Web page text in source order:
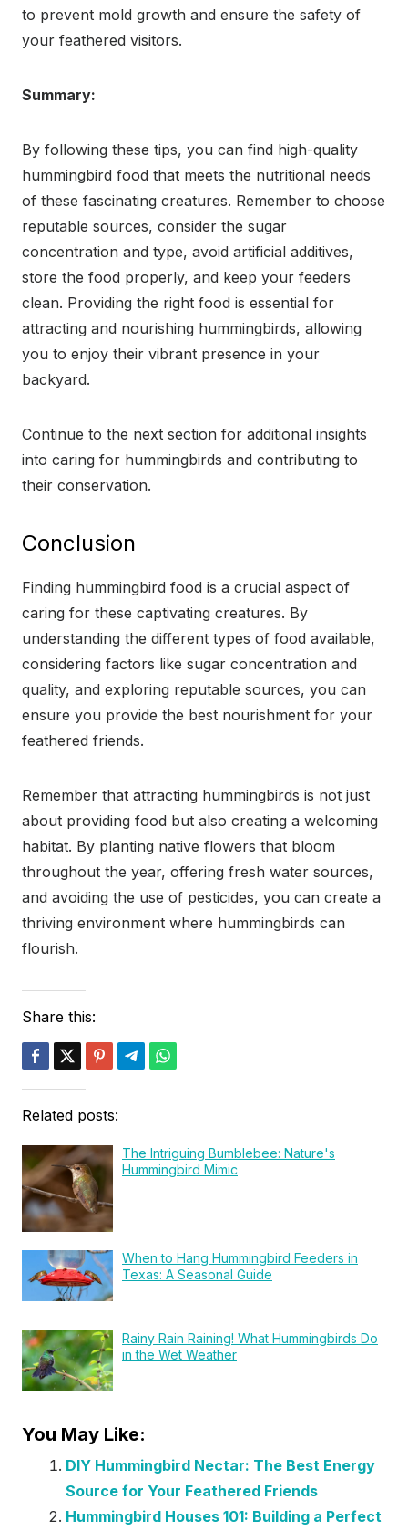
to prevent mold growth and ensure the safety of
your feathered visitors.
Summary:
By following these tips, you can find high-quality
hummingbird food that meets the nutritional needs
of these fascinating creatures. Remember to choose
reputable sources, consider the sugar
concentration and type, avoid artificial additives,
store the food properly, and keep your feeders
clean. Providing the right food is essential for
attracting and nourishing hummingbirds, allowing
you to enjoy their vibrant presence in your
backyard.
Continue to the next section for additional insights
into caring for hummingbirds and contributing to
their conservation.
Conclusion
Finding hummingbird food is a crucial aspect of
caring for these captivating creatures. By
understanding the different types of food available,
considering factors like sugar concentration and
quality, and exploring reputable sources, you can
ensure you provide the best nourishment for your
feathered friends.
Remember that attracting hummingbirds is not just
about providing food but also creating a welcoming
habitat. By planting native flowers that bloom
throughout the year, offering fresh water sources,
and avoiding the use of pesticides, you can create a
thriving environment where hummingbirds can
flourish.
Share this:
Related posts:
The Intriguing Bumblebee: Nature's
Hummingbird Mimic
When to Hang Hummingbird Feeders in
Texas: A Seasonal Guide
Rainy Rain Raining! What Hummingbirds Do
in the Wet Weather
You May Like:
DIY Hummingbird Nectar: The Best Energy
Source for Your Feathered Friends
Hummingbird Houses 101: Building a Perfect